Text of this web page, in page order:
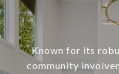
Known for its
community